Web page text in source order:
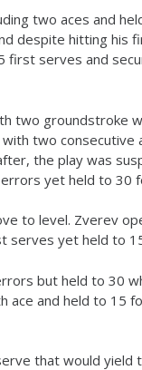
two aces and
despite hitting his
first serves and
two groundstroke
with two consecutive
the play was
yet held to 30
to level. Zverev
serves yet held to
but held to 30
ace and held to 15
that would